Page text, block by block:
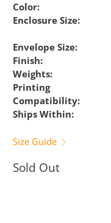
Color:
Enclosure Size:
Envelope Size:
Finish:
Weights:
Printing
Compatibility:
Ships Within:
Size Guide
Sold Out